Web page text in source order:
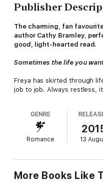
Publisher
The charming, fan
author Cathy Bramley,
good, light-hearted read.
Sometimes the life you
Freya has skirted through
job to job. Always restless,
of her Cumbrian childhood
dreams though… there’s a
But a phone call rocks the
home, leaving her lovely
maybe the grass at Appleby
time…
GENRE
Romance 13
More Books Like